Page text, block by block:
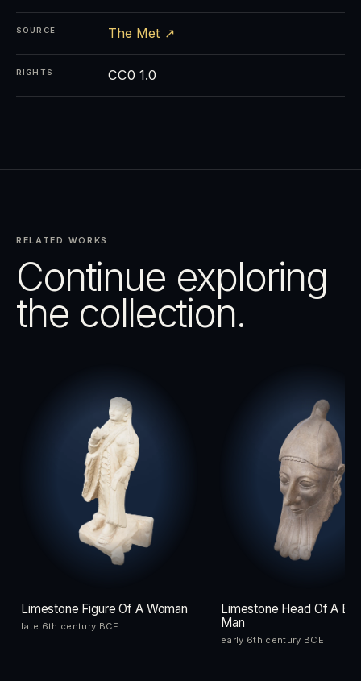
SOURCE The Met ↗
RIGHTS CC0 1.0
RELATED WORKS
Continue exploring
the collection.
Limestone Figure Of A Woman
late 6th century BCE
Limestone Head Of A
Man
early 6th century BCE